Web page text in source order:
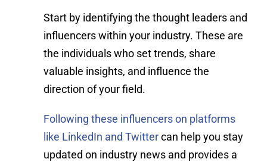
Start by identifying the thought leaders and
influencers within your industry. These are
the individuals who set trends, share
valuable insights, and influence the
direction of your field.
Following these influencers on platforms
like LinkedIn and Twittercan help you stay
updated on industry news and provides a